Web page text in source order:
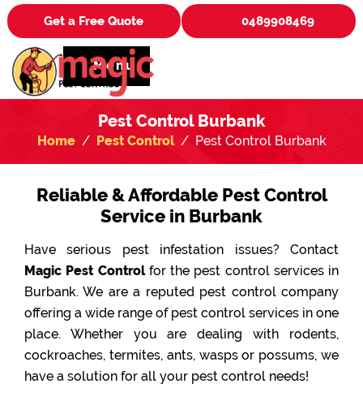
Get a Free Quote 0489908469
Menu
Pest Control Burbank
Home Pest Control Pest Control Burbank
Reliable & Affordable Pest Control
Service in Burbank
Have serious pest infestation issues? Contact
Magic Pest Controlfor the pest control services in
Burbank. We are a reputed pest control company
offering a wide range of pest control services in one
place. Whether you are dealing with rodents,
cockroaches, termites, ants, wasps or possums, we
have a solution for all your pest control needs!